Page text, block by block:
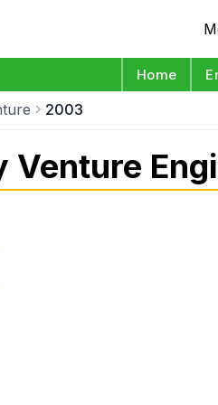
Home
2003